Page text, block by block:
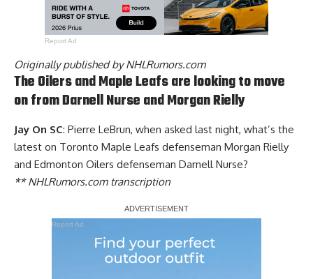
Report Ad
Originally published byNHLRumors.com
The Oilers and Maple Leafs are looking to move
on from Darnell Nurse and Morgan Rielly
Jay On SC: Pierre LeBrun, when asked last night, what’s the
latest on Toronto Maple Leafs defenseman Morgan Rielly
and Edmonton Oilers defenseman Darnell Nurse?
** NHLRumors.com transcription
Report Ad